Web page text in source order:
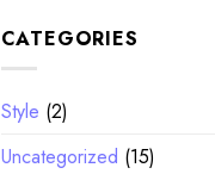
CATEGORIES
Style (2)
Uncategorized (15)